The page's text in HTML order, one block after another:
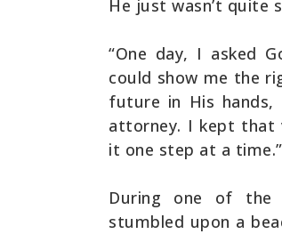
He just wasn’t quite
“One day, I asked
could show me the
future in His hands,
attorney. I kept that
it one step at a time.”
During one of the
stumbled upon a